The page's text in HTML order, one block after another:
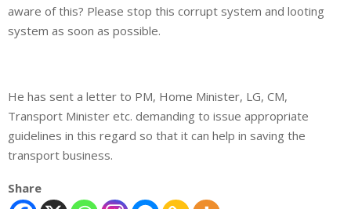
aware of this? Please stop this corrupt system and looting
system as soon as possible.
He has sent a letter to PM, Home Minister, LG, CM,
Transport Minister etc. demanding to issue appropriate
guidelines in this regard so that it can help in saving the
transport business.
Share